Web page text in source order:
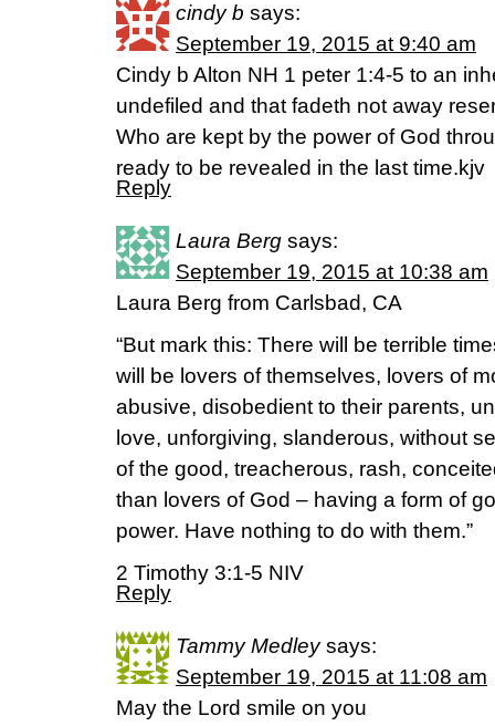
cindy b says:
September 19, 2015 at 9:40 am
Cindy b Alton NH 1 peter 1:4-5 to an
undefiled and that fadeth not away
Who are kept by the power of God
ready to be revealed in the last time.kjv
Reply
Laura Berg says:
September 19, 2015 at 10:38 am
Laura Berg from Carlsbad, CA
“But mark this: There will be terrible
will be lovers of themselves, lovers of
abusive, disobedient to their parents,
love, unforgiving, slanderous, without
of the good, treacherous, rash,
than lovers of God – having a form of
power. Have nothing to do with them.”
2 Timothy 3:1-5 NIV
Reply
Tammy Medley says:
September 19, 2015 at 11:08 am
May the Lord smile on you